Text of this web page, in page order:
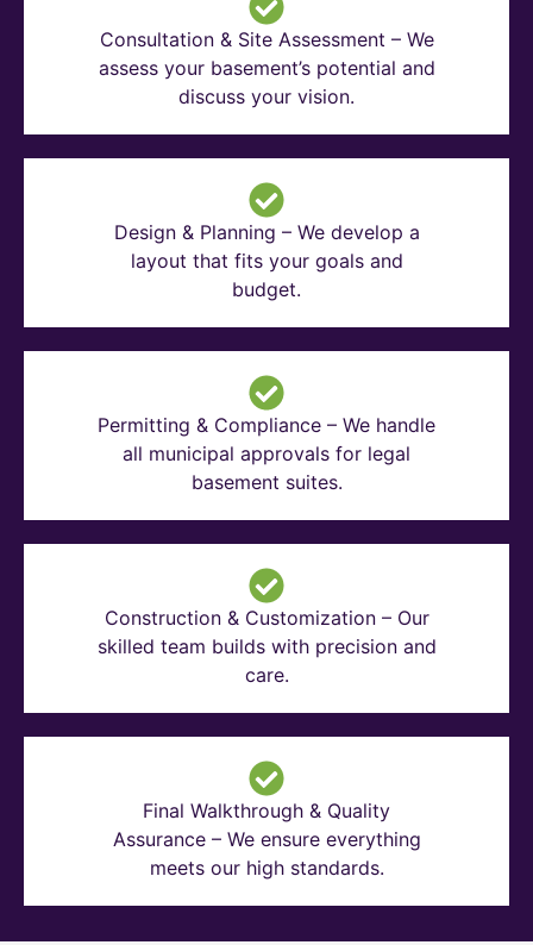
Consultation & Site Assessment – We
assess your basement’s potential and
discuss your vision.
Design & Planning – We develop a
layout that fits your goals and
budget.
Permitting & Compliance – We handle
all municipal approvals for legal
basement suites.
Construction & Customization – Our
skilled team builds with precision and
care.
Final Walkthrough & Quality
Assurance – We ensure everything
meets our high standards.